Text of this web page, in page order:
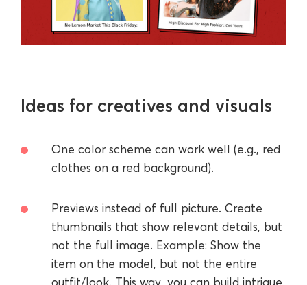
Ideas for creatives and visuals
One color scheme can work well (e.g., red
clothes on a red background).
Previews instead of full picture. Create
thumbnails that show relevant details, but
not the full image. Example: Show the
item on the model, but not the entire
outfit/look. This way, you can build intrigue